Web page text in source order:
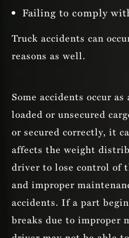
Failing to comply
Truck accidents can
reasons as well.
Some accidents occur
loaded or unsecured
or secured correctly, it
affects the weight
driver to lose control of
and improper
accidents. If a part
breaks due to improper